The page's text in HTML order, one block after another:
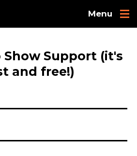
Support (it's
and free!)